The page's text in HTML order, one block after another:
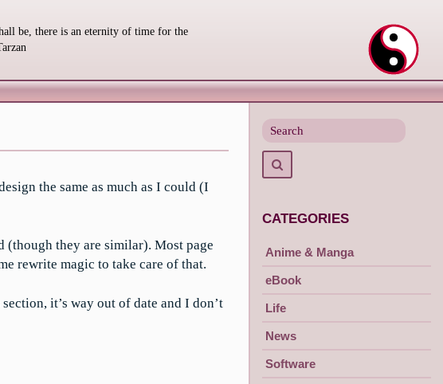
be, there is an eternity of time for the
the same as much as I could (I
they are similar). Most page
rewrite magic to take care of that.
it’s way out of date and I don’t
for
CATEGORIES
Anime & Manga
eBook
Life
News
Software